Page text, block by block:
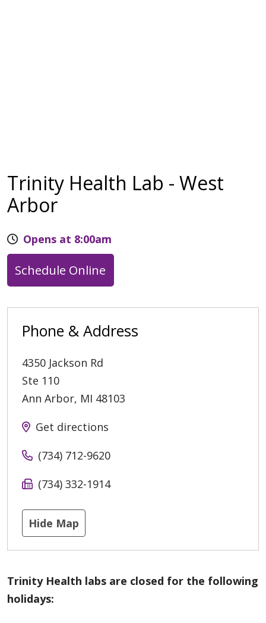
Trinity Health Lab - West
Arbor
Opens at 8:00am
Schedule Online
Phone & Address
4350 Jackson Rd
Ste 110
Ann Arbor, MI 48103
Get directions
(734) 712-9620
(734) 332-1914
Hide Map
Trinity Health labs are closed for the following
holidays: